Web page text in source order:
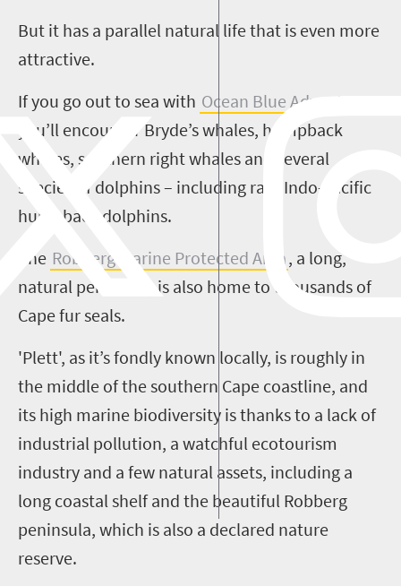
But it has a parallel natural life that is even more
attractive.
If you go out to sea with Ocean Blue Adventures
you’ll encounter Bryde’swhales, humpback
whales, southern right whales and several
species of dolphins – including rare Indo-Pacific
humpback dolphins.
The Robberg Marine Protected Area, a long,
natural peninsula, is also home to thousands of
Cape fur seals.
'Plett', as it’s fondly known locally, is roughly in
the middle of the southern Cape coastline, and
its high marine biodiversity is thanks to a lack of
industrial pollution, a watchful ecotourism
industry and a few natural assets, including a
long coastal shelf and the beautiful Robberg
peninsula, which is also a declared nature
reserve.